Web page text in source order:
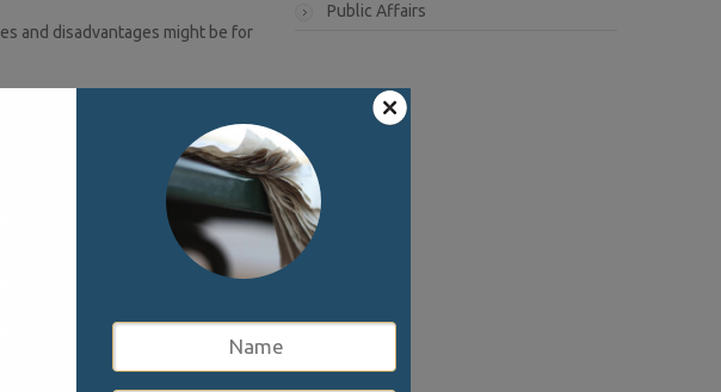
and disadvantages might be for
authors to publish on
and are always a
13th. If you’re in the area
of Library Acquisitions.
Public Affairs